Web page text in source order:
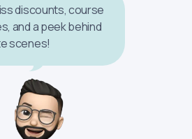
discounts, course
and a peek behind
scenes!